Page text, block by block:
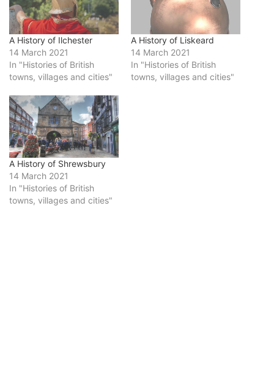
A History of Ilchester
14 March 2021
In "Histories of British
towns, villages and cities"
A History of Liskeard
14 March 2021
In "Histories of British
towns, villages and cities"
A History of Shrewsbury
14 March 2021
In "Histories of British
towns, villages and cities"